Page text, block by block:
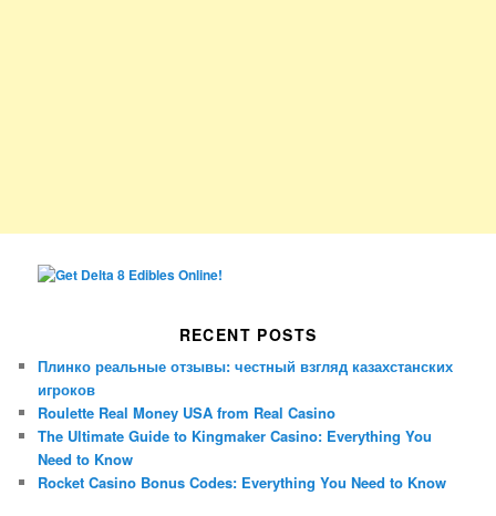
RECENT POSTS
Плинко реальные отзывы: честный взгляд казахстанских
игроков
Roulette Real Money USA from Real Casino
The Ultimate Guide to Kingmaker Casino: Everything You
Need to Know
Rocket Casino Bonus Codes: Everything You Need to Know